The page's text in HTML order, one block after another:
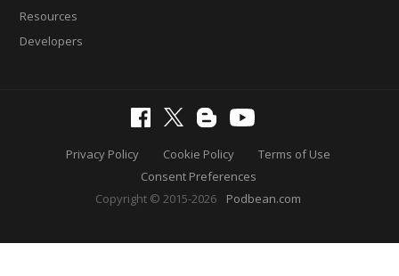
Resources
Developers
Privacy Policy Cookie Policy
Terms of Use
Consent Preferences
Copyright © 2015-2026
Podbean.com